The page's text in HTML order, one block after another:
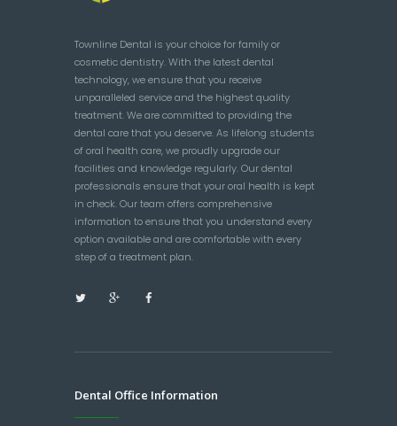
Townline Dental is your choice for family or
cosmetic dentistry. With the latest dental
technology, we ensure that you receive
unparalleled service and the highest quality
treatment. We are committed to providing the
dental care that you deserve. As lifelong students
of oral health care, we proudly upgrade our
facilities and knowledge regularly. Our dental
professionals ensure that your oral health is kept
in check. Our team offers comprehensive
information to ensure that you understand every
option available and are comfortable with every
step of a treatment plan.
Dental Office Information